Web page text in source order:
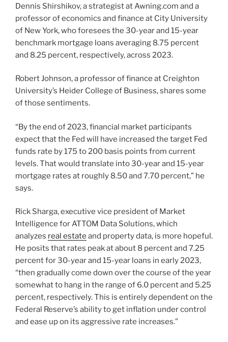
Dennis Shirshikov, a strategist at Awning.com and a
professor of economics and finance at City University
of New York, who foresees the 30-year and 15-year
benchmark mortgage loans averaging 8.75 percent
and 8.25 percent, respectively, across 2023.
Robert Johnson, a professor of finance at Creighton
University’s Heider College of Business, shares some
of those sentiments.
“By the end of 2023, financial market participants
expect that the Fed will have increased the target Fed
funds rate by 175 to 200 basis points from current
levels. That would translate into 30-year and 15-year
mortgage rates at roughly 8.50 and 7.70 percent,” he
says.
Rick Sharga, executive vice president of Market
Intelligence for ATTOM Data Solutions, which
analyzes real estate and property data, is more hopeful.
He posits that rates peak at about 8 percent and 7.25
percent for 30-year and 15-year loans in early 2023,
“then gradually come down over the course of the year
somewhat to hang in the range of 6.0 percent and 5.25
percent, respectively. This is entirely dependent on the
Federal Reserve’s ability to get inflation under control
and ease up on its aggressive rate increases.”